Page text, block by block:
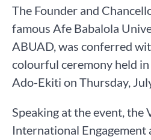
The Founder and
famous Afe Babalola
ABUAD, was conferred
colourful ceremony held
Ado-Ekiti on Thursday,
Speaking at the event, the
International Engagement